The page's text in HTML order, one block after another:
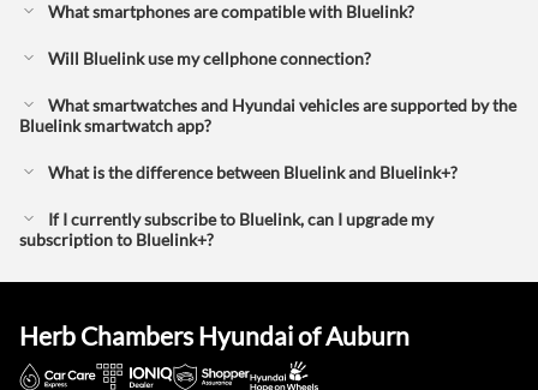
What smartphones are compatible with Bluelink?
Will Bluelink use my cellphone connection?
What smartwatches and Hyundai vehicles are supported by the
Bluelink smartwatch app?
What is the difference between Bluelink and Bluelink+?⁠
If I currently subscribe to Bluelink, can I upgrade my
subscription to Bluelink+?
Herb Chambers Hyundai of Auburn